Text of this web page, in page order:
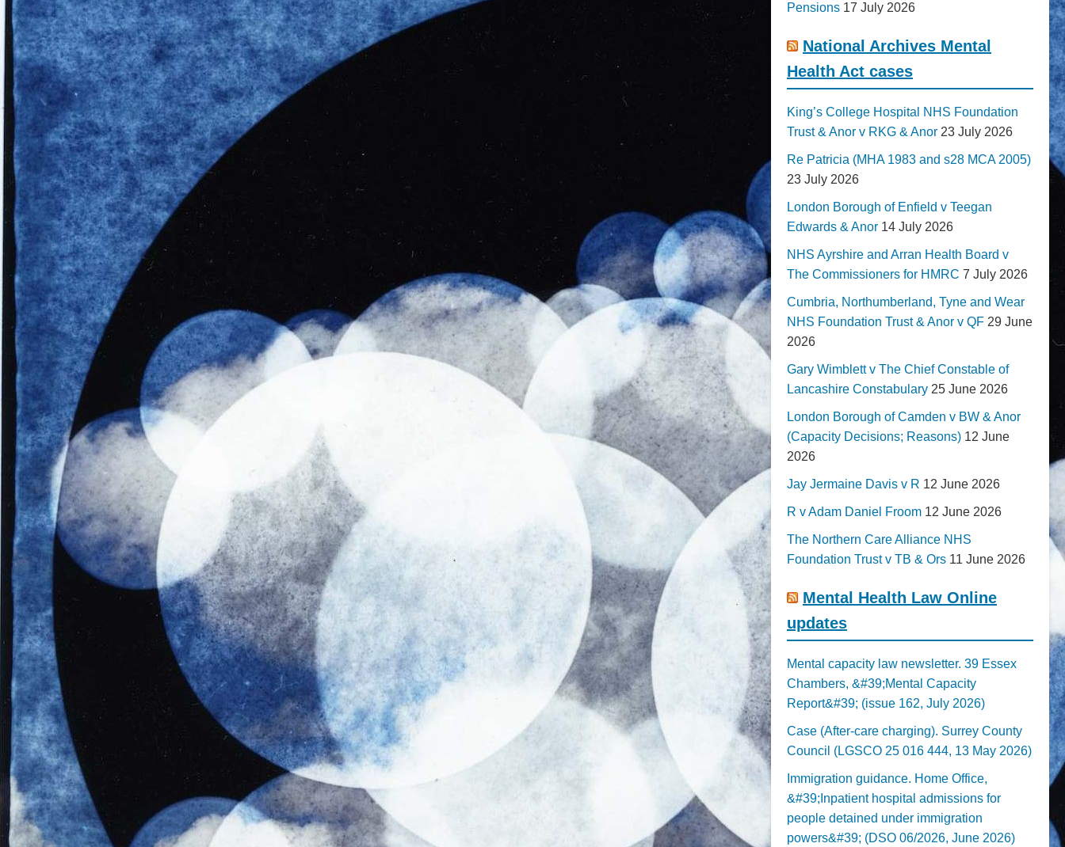
Pensions 17 July 2026
National Archives Mental
Health Act cases
King’s College Hospital NHS Foundation
Trust & Anor v RKG & Anor 23 July 2026
Re Patricia (MHA 1983 and s28 MCA 2005)
23 July 2026
London Borough of Enfield v Teegan
Edwards & Anor 14 July 2026
NHS Ayrshire and Arran Health Board v
The Commissioners for HMRC 7 July 2026
Cumbria, Northumberland, Tyne and Wear
NHS Foundation Trust & Anor v QF 29 June
2026
Gary Wimblett v The Chief Constable of
Lancashire Constabulary 25 June 2026
London Borough of Camden v BW & Anor
(Capacity Decisions; Reasons) 12 June
2026
Jay Jermaine Davis v R 12 June 2026
R v Adam Daniel Froom 12 June 2026
The Northern Care Alliance NHS
Foundation Trust v TB & Ors 11 June 2026
Mental Health Law Online
updates
Mental capacity law newsletter. 39 Essex
Chambers, &#39;Mental Capacity
Report&#39; (issue 162, July 2026)
Case (After-care charging). Surrey County
Council (LGSCO 25 016 444, 13 May 2026)
Immigration guidance. Home Office,
&#39;Inpatient hospital admissions for
people detained under immigration
powers&#39; (DSO 06/2026, June 2026)